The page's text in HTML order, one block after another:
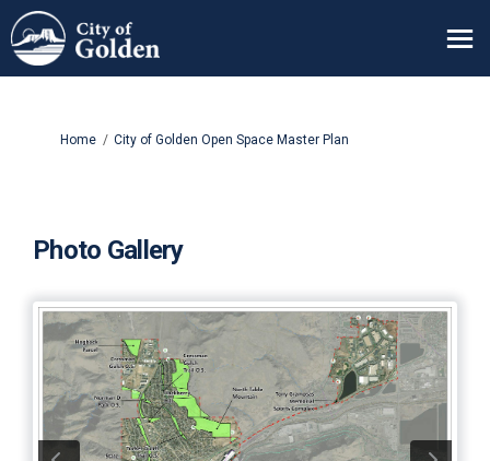
You are here:
Home City of Golden Open Space Master Plan
Photo Gallery